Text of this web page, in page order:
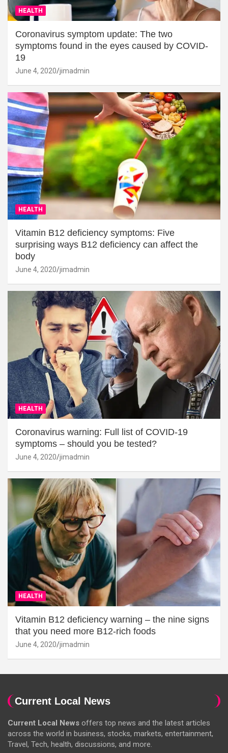
HEALTH
Coronavirus symptom update: The two
symptoms found in the eyes caused by COVID-
19
June 4, 2020 jimadmin
HEALTH
Vitamin B12 deficiency symptoms: Five
surprising ways B12 deficiency can affect the
body
June 4, 2020 jimadmin
HEALTH
Coronavirus warning: Full list of COVID-19
symptoms – should you be tested?
June 4, 2020 jimadmin
HEALTH
Vitamin B12 deficiency warning – the nine signs
that you need more B12-rich foods
June 4, 2020 jimadmin
Current Local News
Current Local News offers top news and the latest articles
across the world in business, stocks, markets, entertainment,
Travel, Tech, health, discussions, and more.